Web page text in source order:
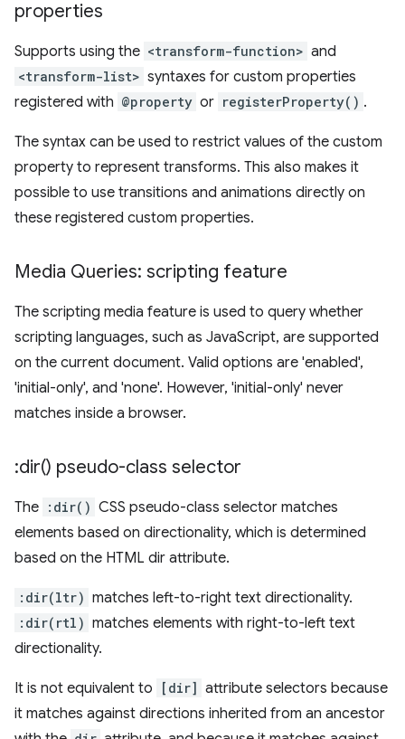
properties
Supports using the <transform-function> and
<transform-list> syntaxes for custom properties
registered with @property or registerProperty() .
The syntax can be used to restrict values of the custom
property to represent transforms. This also makes it
possible to use transitions and animations directly on
these registered custom properties.
Media Queries: scripting feature
The scripting media feature is used to query whether
scripting languages, such as JavaScript, are supported
on the current document. Valid options are 'enabled',
'initial-only', and 'none'. However, 'initial-only' never
matches inside a browser.
:dir() pseudo-class selector
The :dir() CSS pseudo-class selector matches
elements based on directionality, which is determined
based on the HTML dir attribute.
:dir(ltr) matches left-to-right text directionality.
:dir(rtl) matches elements with right-to-left text
directionality.
It is not equivalent to [dir] attribute selectors because
it matches against directions inherited from an ancestor